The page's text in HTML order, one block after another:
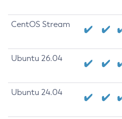
CentOS Stream
Ubuntu 26.04
Ubuntu 24.04